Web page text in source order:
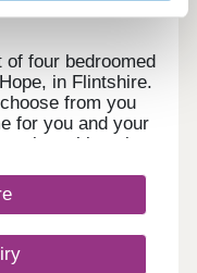
four bedroomed
in Flintshire.
from you
for you and your
location
have all the
a village
and the highly
rated as one